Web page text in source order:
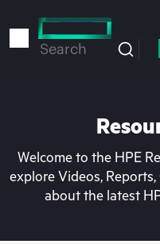
to
Search
Welcome to the HPE
explore Videos,
about the latest